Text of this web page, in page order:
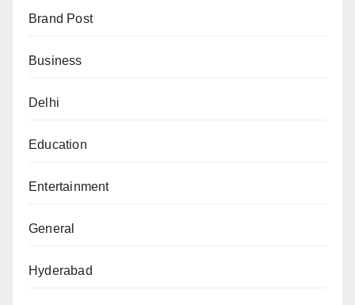
Brand Post
Business
Delhi
Education
Entertainment
General
Hyderabad